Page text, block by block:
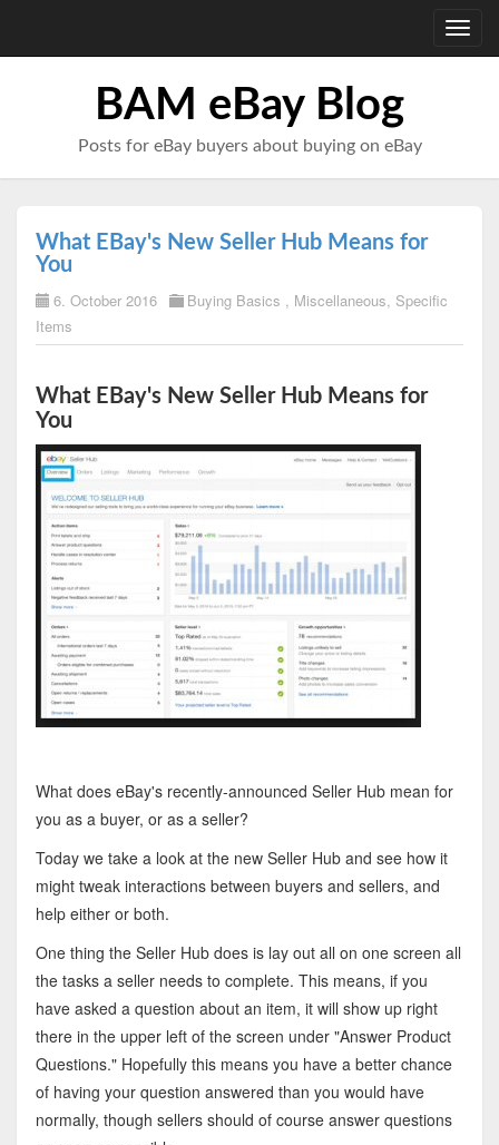
BAM eBay Blog
Posts for eBay buyers about buying on eBay
What EBay's New Seller Hub Means for
You
6. October 2016 Buying Basics , Miscellaneous, Specific
Items
What EBay's New Seller Hub Means for
You
What does eBay's recently-announced Seller Hub mean for
you as a buyer, or as a seller?
Today we take a look at the new Seller Hub and see how it
might tweak interactions between buyers and sellers, and
help either or both.
One thing the Seller Hub does is lay out all on one screen all
the tasks a seller needs to complete. This means, if you
have asked a question about an item, it will show up right
there in the upper left of the screen under "Answer Product
Questions." Hopefully this means you have a better chance
of having your question answered than you would have
normally, though sellers should of course answer questions